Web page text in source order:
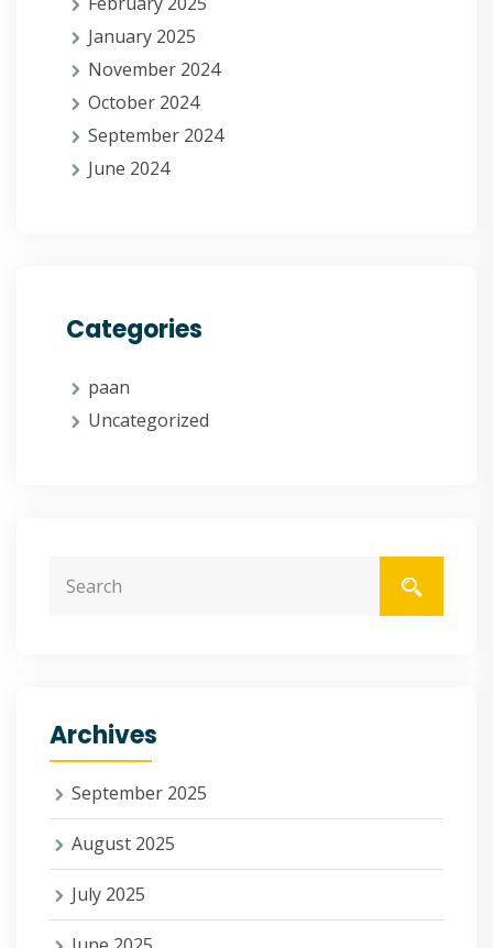
January 2025
November 2024
October 2024
September 2024
June 2024
Categories
paan
Uncategorized
Archives
September 2025
August 2025
July 2025